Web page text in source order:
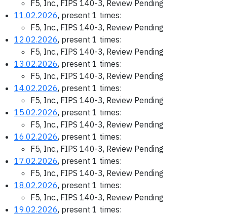
F5, Inc., FIPS 140-3, Review Pending
11.02.2026, present 1 times:
F5, Inc., FIPS 140-3, Review Pending
12.02.2026, present 1 times:
F5, Inc., FIPS 140-3, Review Pending
13.02.2026, present 1 times:
F5, Inc., FIPS 140-3, Review Pending
14.02.2026, present 1 times:
F5, Inc., FIPS 140-3, Review Pending
15.02.2026, present 1 times:
F5, Inc., FIPS 140-3, Review Pending
16.02.2026, present 1 times:
F5, Inc., FIPS 140-3, Review Pending
17.02.2026, present 1 times:
F5, Inc., FIPS 140-3, Review Pending
18.02.2026, present 1 times:
F5, Inc., FIPS 140-3, Review Pending
19.02.2026, present 1 times: